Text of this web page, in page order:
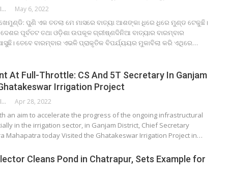
NEWSROOM ODISHA NETWORK May 6, 2022
ପୁଣି ଏକ ତତଲା ମେ ମାସରେ ବାତ୍ୟା ଆଶଙ୍କା ଧିରେ ଧିରେ ମୁଣ୍ଡ ଟେକୁଛି।
ଦେଶର ପୂର୍ବତଟ ତଥା ଓଡ଼ିଶା ଉପକୂଳ ଗ୍ରୀଷ୍ଣଦିନିଆ ବାତ୍ୟାର ବାରମ୍ବାର
ତେବେ ବାରମ୍ବାର ଏଭଳି ପ୍ରାକୃତିକ ବିପର୍ଯ୍ୟୟର ମୁକାବିଲା କରି ଏଥିରେ…
At Full-Throttle: CS And 5T Secretary In Ganjam
Irrigation Project
NEWSROOM ODISHA NETWORK Apr 28, 2022
an aim to accelerate the progress of the ongoing infrastructural
in the irrigation sector, in Ganjam District, Chief Secretary
Mahapatra today Visited the Ghatakeswar Irrigation Project in…
Cleans Pond in Chatrapur, Sets Example for